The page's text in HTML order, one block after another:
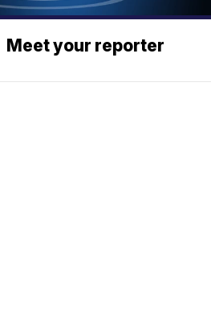
Meet your reporter